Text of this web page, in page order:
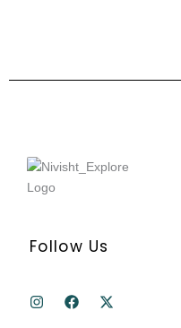
Follow Us
I
n
F
a
X
-